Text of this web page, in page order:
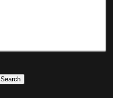
Search